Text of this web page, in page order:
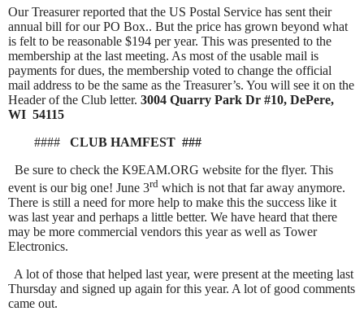
Our Treasurer reported that the US Postal Service has sent their
annual bill for our PO Box.. But the price has grown beyond what
is felt to be reasonable $194 per year. This was presented to the
membership at the last meeting. As most of the usable mail is
payments for dues, the membership voted to change the official
mail address to be the same as the Treasurer’s. You will see it on the
Header of the Club letter. 3004 Quarry Park Dr #10, DePere,
WI 54115
#### CLUB HAMFEST ###
Be sure to check the K9EAM.ORG website for the flyer. This
event is our big one! June 3rd which is not that far away anymore.
There is still a need for more help to make this the success like it
was last year and perhaps a little better. We have heard that there
may be more commercial vendors this year as well as Tower
Electronics.
A lot of those that helped last year, were present at the meeting last
Thursday and signed up again for this year. A lot of good comments
came out.